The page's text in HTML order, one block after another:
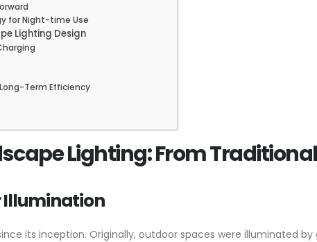
for Night-time Use
Lighting Design
Term Efficiency
Lighting: From
Illumination
its inception. Originally, outdoor spaces were illuminated